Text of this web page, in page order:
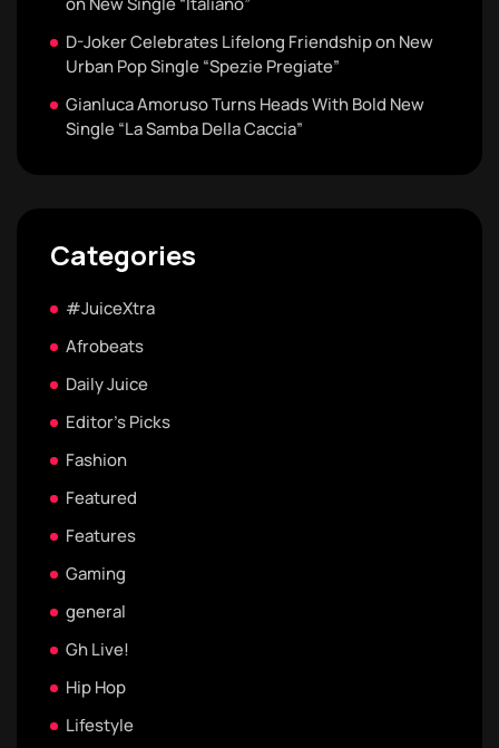
D-Joker Celebrates Lifelong Friendship on New
Urban Pop Single “Spezie Pregiate”
Gianluca Amoruso Turns Heads With Bold New
Single “La Samba Della Caccia”
Categories
#JuiceXtra
Afrobeats
Daily Juice
Editor's Picks
Fashion
Featured
Features
Gaming
general
Gh Live!
Hip Hop
Lifestyle